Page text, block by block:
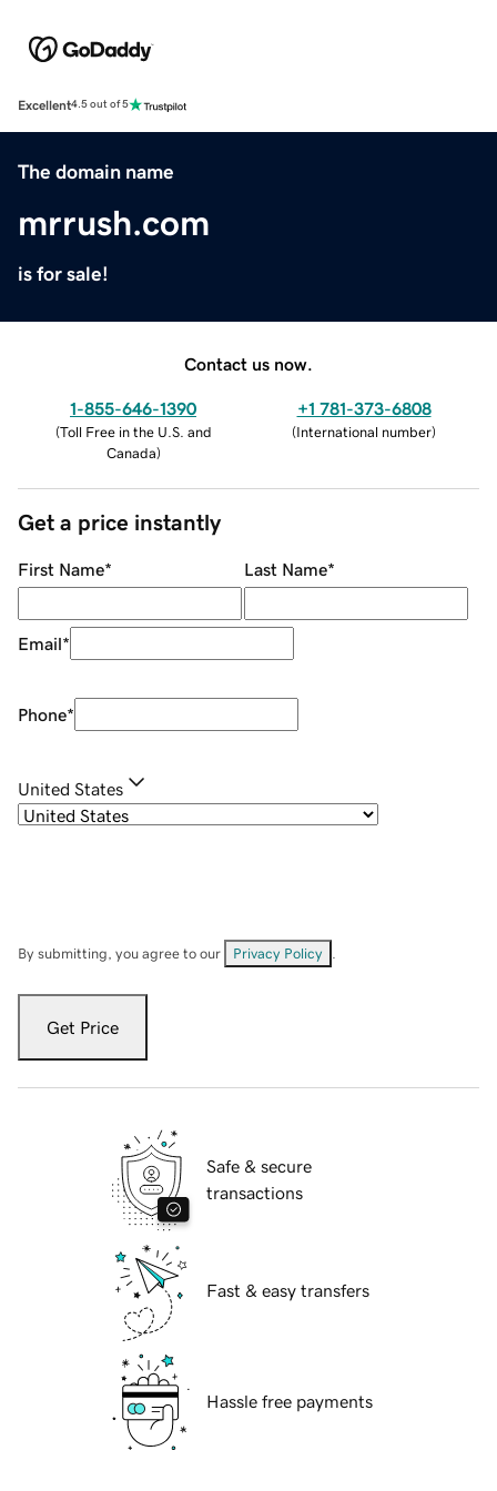
Excellent4.5 out of 5
The domain name
mrrush.com
is for sale!
Contact us now.
1-855-646-1390
(Toll Free in the U.S. and
Canada)
+1 781-373-6808
(International number)
Get a price instantly
First Name* Last Name*
Email*
Phone*
United States
By submitting, you agree to our Privacy Policy
Get Price
Safe & secure
transactions
Fast & easy transfers
Hassle free payments